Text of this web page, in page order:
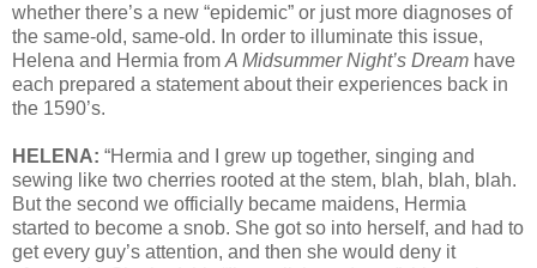
whether there’s a new “epidemic” or just more diagnoses of
the same-old, same-old. In order to illuminate this issue,
Helena and Hermia from A Midsummer Night’s Dream have
each prepared a statement about their experiences back in
the 1590’s.
HELENA: “Hermia and I grew up together, singing and
sewing like two cherries rooted at the stem, blah, blah, blah.
But the second we officially became maidens, Hermia
started to become a snob. She got so into herself, and had to
get every guy’s attention, and then she would deny it